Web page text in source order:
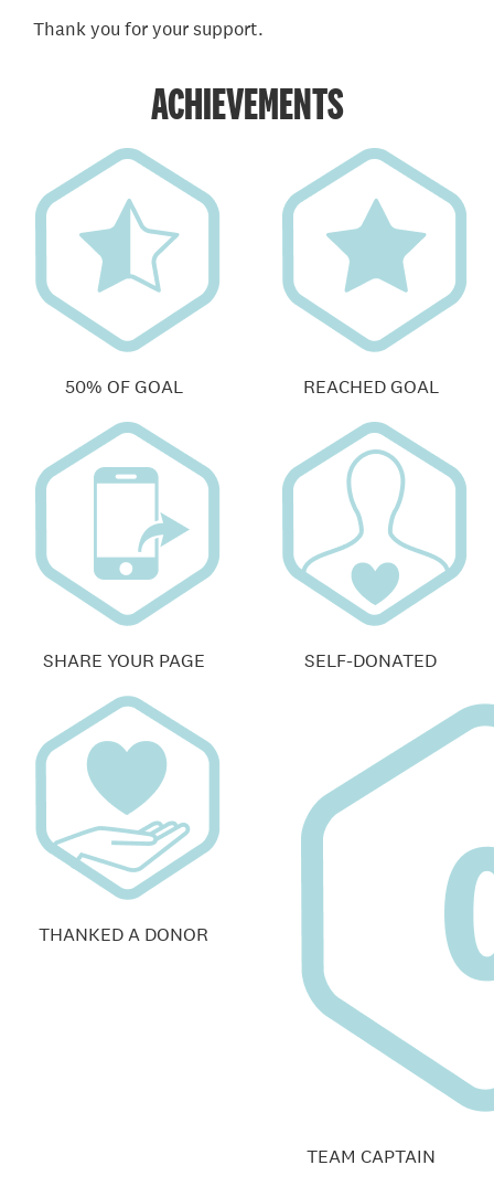
Thank you for your support.
ACHIEVEMENTS
50% OF GOAL REACHED GOAL
SHARE YOUR PAGE SELF-DONATED
THANKED A DONOR
TEAM CAPTAIN